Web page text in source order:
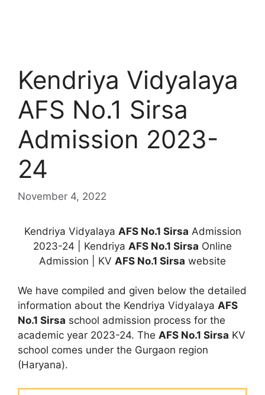
Kendriya Vidyalaya
AFS No.1 Sirsa
Admission 2023-
24
November 4, 2022
Kendriya Vidyalaya AFS No.1 Sirsa Admission
2023-24 | Kendriya AFS No.1 Sirsa Online
Admission | KV AFS No.1 Sirsa website
We have compiled and given below the detailed
information about the Kendriya Vidyalaya AFS
No.1 Sirsa school admission process for the
academic year 2023-24. The AFS No.1 Sirsa KV
school comes under the Gurgaon region
(Haryana).